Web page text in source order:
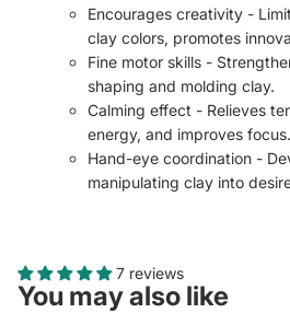
Encourages creativity -
clay colors, promotes
Fine motor skills -
shaping and molding clay.
Calming effect - Relieves
energy, and improves focus.
Hand-eye coordination -
manipulating clay into
7 reviews
You may also like